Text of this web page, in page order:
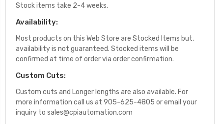
Stock items take 2-4 weeks.
Availability:
Most products on this Web Store are Stocked Items but,
availability is not guaranteed. Stocked items will be
confirmed at time of order via order confirmation.
Custom Cuts:
Custom cuts and Longer lengths are also available. For
more information call us at 905-625-4805 or email your
inquiry to sales@cpiautomation.com